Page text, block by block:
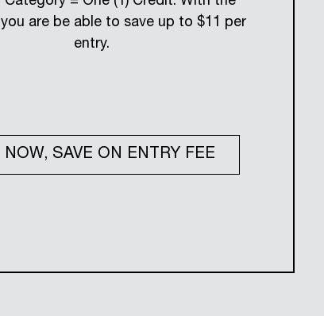
are be able to save up to $11 per
entry.
NOW, SAVE ON ENTRY FEE